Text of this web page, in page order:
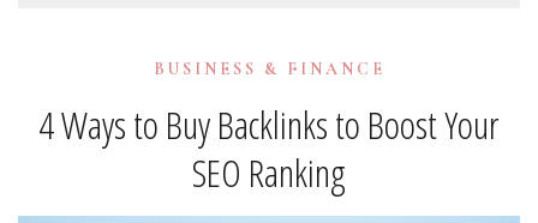
BUSINESS & FINANCE
4 Ways to Buy Backlinks to Boost Your
SEO Ranking